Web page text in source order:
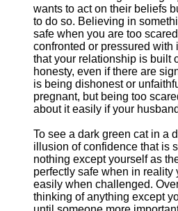
wants to act on their beliefs
to do so. Believing in
safe when you are too
confronted or pressured with
that your relationship is built
honesty, even if there are
is being dishonest or
pregnant, but being too
about it easily if your
To see a dark green cat in a
illusion of confidence that is
nothing except yourself as
perfectly safe when in reality
easily when challenged.
thinking of anything except